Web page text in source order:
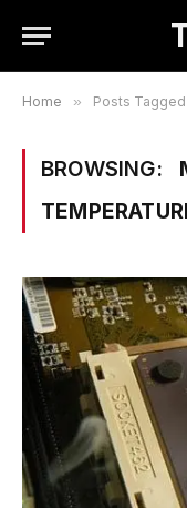
Home » Posts
BROWSING: